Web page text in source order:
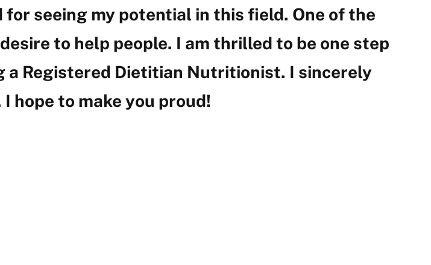
seeing my potential in this field. One of the
to help people. I am thrilled to be one step
a Registered Dietitian Nutritionist. I sincerely
hope to make you proud!